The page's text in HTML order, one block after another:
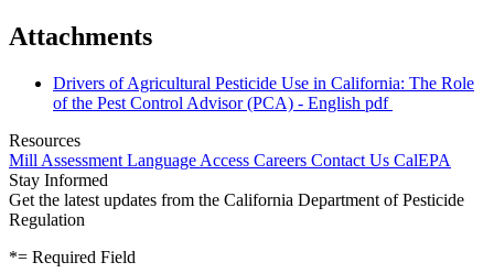
Attachments
Drivers of Agricultural Pesticide Use in California: The Role
of the Pest Control Advisor (PCA) - English pdf
Resources
Mill Assessment Language Access Careers Contact Us CalEPA
Stay Informed
Get the latest updates from the California Department of Pesticide
Regulation
*= Required Field